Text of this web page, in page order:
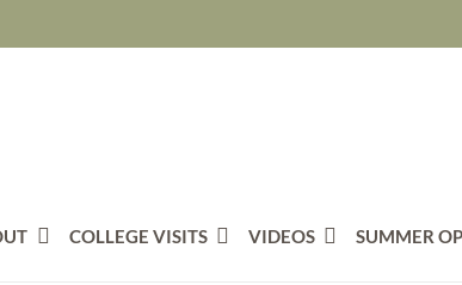
COLLEGE VISITS VIDEOS SUMMER